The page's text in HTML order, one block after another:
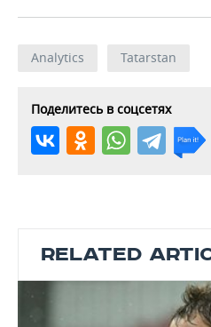
Analytics Tatarstan
Поделитесь в соцсетях
RELATED